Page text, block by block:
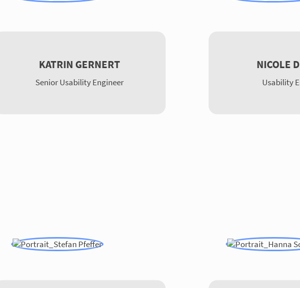
KATRIN GERNERT
Senior Usability Engineer
NICOLE
Usability